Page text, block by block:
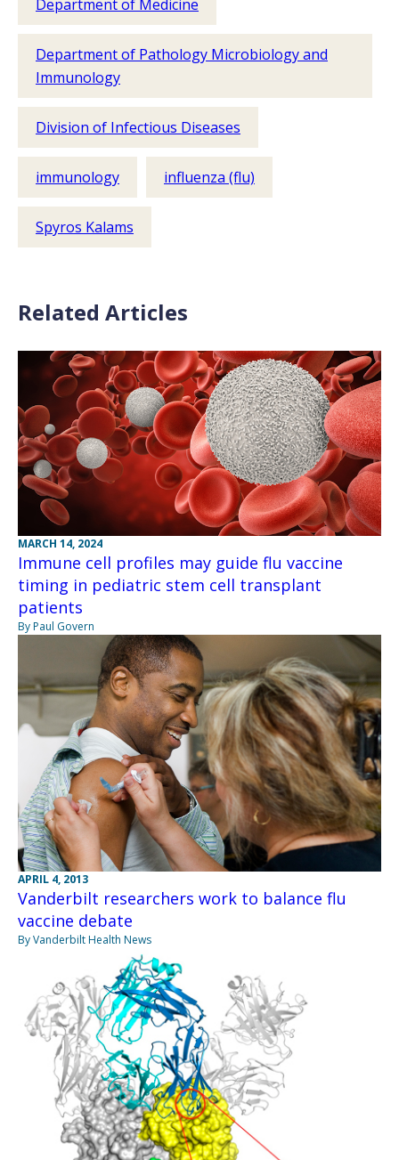
Department of Medicine
Department of Pathology Microbiology and
Immunology
Division of Infectious Diseases
immunology influenza (flu)
Spyros Kalams
Related Articles
MARCH 14, 2024
Immune cell profiles may guide flu vaccine
timing in pediatric stem cell transplant
patients
By Paul Govern
APRIL 4, 2013
Vanderbilt researchers work to balance flu
vaccine debate
By Vanderbilt Health News